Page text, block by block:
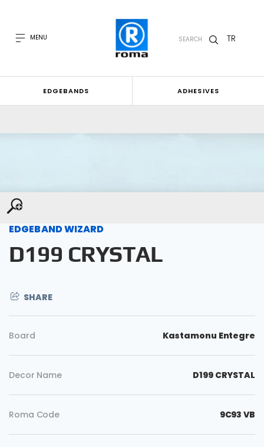
MENU SEARCH TR
EDGEBANDS ADHESIVES
EDGEBAND WIZARD
D199 CRYSTAL
SHARE
Board Kastamonu Entegre
Decor Name D199 CRYSTAL
Roma Code 9C93 VB